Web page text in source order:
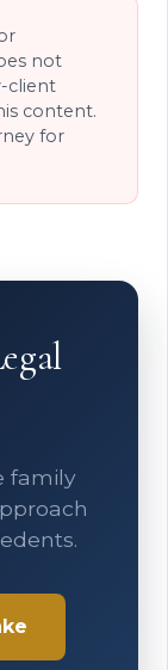
not
client
content.
for
family